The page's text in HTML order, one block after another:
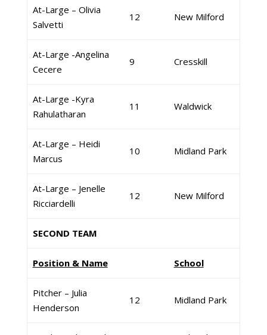
At-Large – Olivia
Salvetti
12 New Milford
At-Large -Angelina
Cecere
9 Cresskill
At-Large -Kyra
Rahulatharan
11 Waldwick
At-Large – Heidi
Marcus
10 Midland Park
At-Large – Jenelle
Ricciardelli
12 New Milford
SECOND TEAM
Position & Name School
Pitcher – Julia
Henderson
12 Midland Park